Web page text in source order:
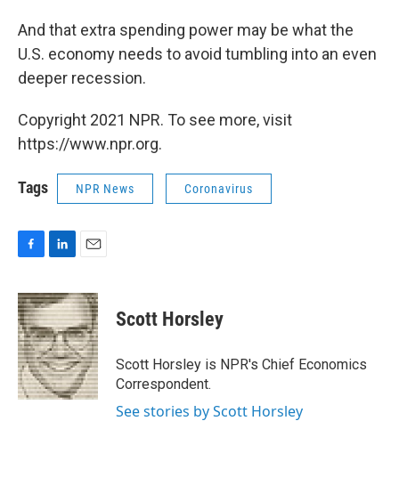
And that extra spending power may be what the
U.S. economy needs to avoid tumbling into an even
deeper recession.
Copyright 2021 NPR. To see more, visit
https://www.npr.org.
Tags NPR News Coronavirus
c
e
b
o
o
k
n
k
e
d
I
n
a
i
l
Scott Horsley
Scott Horsley is NPR's Chief Economics
Correspondent.
See stories by Scott Horsley